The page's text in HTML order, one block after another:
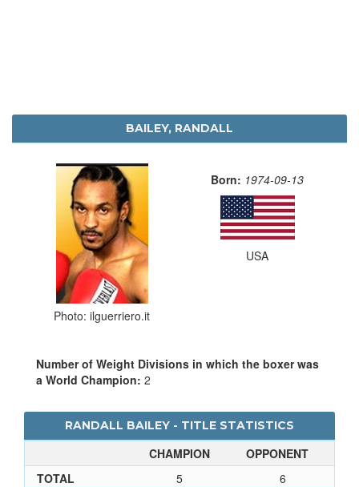
BAILEY, RANDALL
Photo: ilguerriero.it
Born: 1974-09-13
USA
Number of Weight Divisions in which the boxer was
a World Champion: 2
RANDALL BAILEY - TITLE STATISTICS
CHAMPION
OPPONENT
TOTAL
5
6